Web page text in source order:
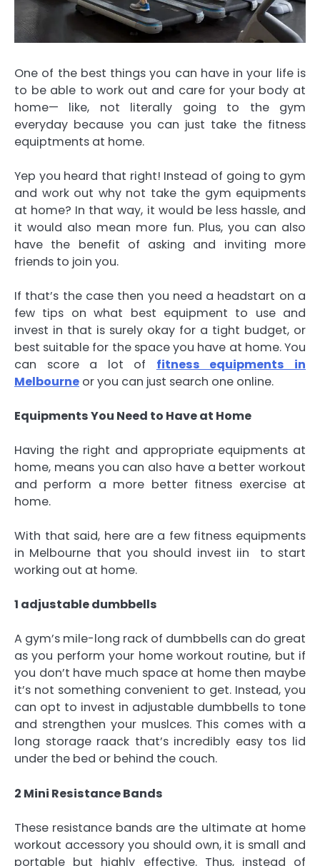
One of the best things you can have in your life is
to be able to work out and care for your body at
home— like, not literally going to the gym
everyday because you can just take the fitness
equiptments at home.
Yep you heard that right! Instead of going to gym
and work out why not take the gym equipments
at home? In that way, it would be less hassle, and
it would also mean more fun. Plus, you can also
have the benefit of asking and inviting more
friends to join you.
If that’s the case then you need a headstart on a
few tips on what best equipment to use and
invest in that is surely okay for a tight budget, or
best suitable for the space you have at home. You
can score a lot of fitness equipments in
Melbourne or you can just search one online.
Equipments You Need to Have at Home
Having the right and appropriate equipments at
home, means you can also have a better workout
and perform a more better fitness exercise at
home.
With that said, here are a few fitness equipments
in Melbourne that you should invest iin to start
working out at home.
1 adjustable dumbbells
A gym’s mile-long rack of dumbbells can do great
as you perform your home workout routine, but if
you don’t have much space at home then maybe
it’s not something convenient to get. Instead, you
can opt to invest in adjustable dumbbells to tone
and strengthen your muslces. This comes with a
long storage raack that’s incredibly easy tos lid
under the bed or behind the couch.
2 Mini Resistance Bands
These resistance bands are the ultimate at home
workout accessory you should own, it is small and
portable but highly effective. Thus, instead of